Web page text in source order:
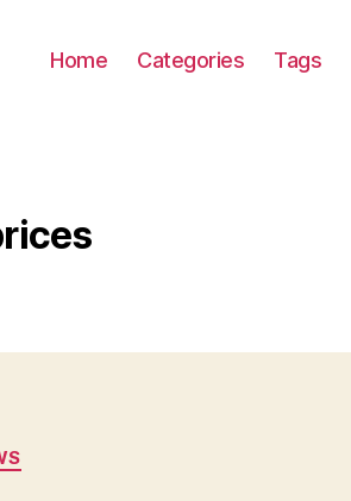
Home Categories Tags